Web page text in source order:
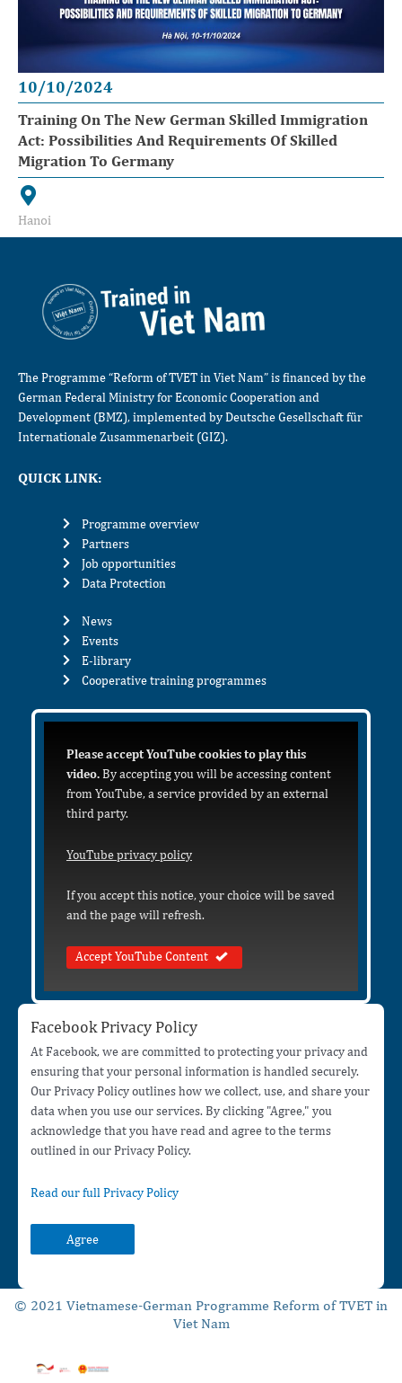
10/10/2024
Training On The New German Skilled Immigration
Act: Possibilities And Requirements Of Skilled
Migration To Germany
Hanoi
The Programme “Reform of TVET in Viet Nam” is financed by the
German Federal Ministry for Economic Cooperation and
Development (BMZ), implemented by Deutsche Gesellschaft für
Internationale Zusammenarbeit (GIZ).
QUICK LINK:
Programme overview
Partners
Job opportunities
Data Protection
News
Events
E-library
Cooperative training programmes
Please accept YouTube cookies to play this
video.By accepting you will be accessing content
from YouTube, a service provided by an external
third party.
YouTube privacy policy
If you accept this notice, your choice will be saved
and the page will refresh.
Accept YouTube Content
Facebook Privacy Policy
At Facebook, we are committed to protecting your privacy and
ensuring that your personal information is handled securely.
Our Privacy Policy outlines how we collect, use, and share your
data when you use our services. By clicking "Agree," you
acknowledge that you have read and agree to the terms
outlined in our Privacy Policy.
Read our full Privacy Policy
Agree
© 2021 Vietnamese-German Programme Reform of TVET in
Viet Nam